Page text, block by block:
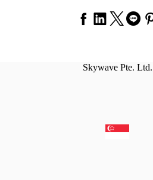
Skywave Pte. Ltd.